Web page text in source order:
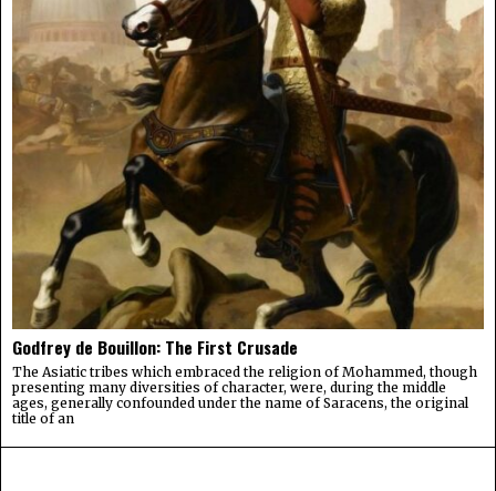
Godfrey de Bouillon: The First Crusade
The Asiatic tribes which embraced the religion of Mohammed, though
presenting many diversities of character, were, during the middle
ages, generally confounded under the name of Saracens, the original
title of an